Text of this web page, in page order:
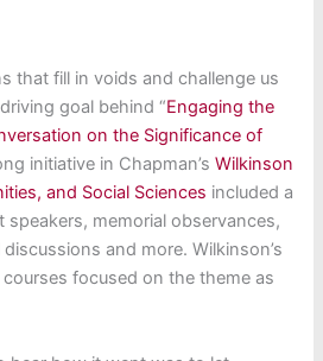
that fill in voids and challenge us
goal behind “Engaging the
on the Significance of
initiative in Chapman’sWilkinson
and Social Sciences included a
speakers, memorial observances,
and more. Wilkinson’s
focused on the theme as